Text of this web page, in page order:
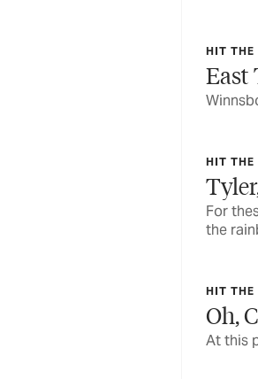
HIT THE
East
HIT THE
For
the
HIT THE
Oh,
At this